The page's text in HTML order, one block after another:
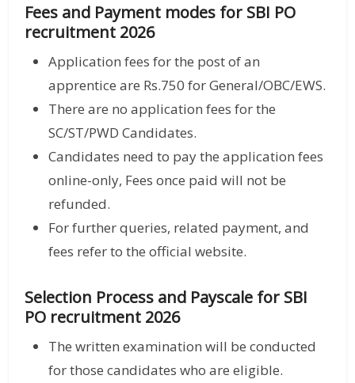
Fees and Payment modes for SBI PO
recruitment 2026
Application fees for the post of an
apprentice are Rs.750 for General/OBC/EWS.
There are no application fees for the
SC/ST/PWD Candidates.
Candidates need to pay the application fees
online-only, Fees once paid will not be
refunded.
For further queries, related payment, and
fees refer to the official website.
Selection Process and Payscale for SBI
PO recruitment 2026
The written examination will be conducted
for those candidates who are eligible.